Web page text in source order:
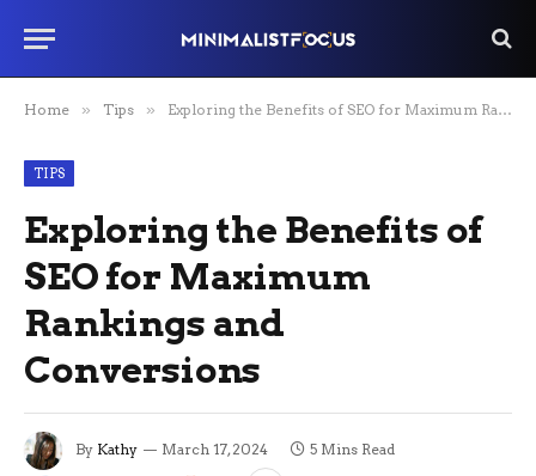
Home » Tips » Exploring the Benefits of SEO for Maximum Rankings and Conversions
TIPS
Exploring the Benefits of
SEO for Maximum
Rankings and
Conversions
By Kathy March 17, 2024 5 Mins Read